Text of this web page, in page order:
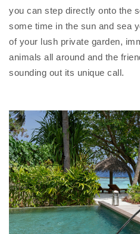
you can step directly onto the
some time in the sun and sea
of your lush private garden,
animals all around and the
sounding out its unique call.